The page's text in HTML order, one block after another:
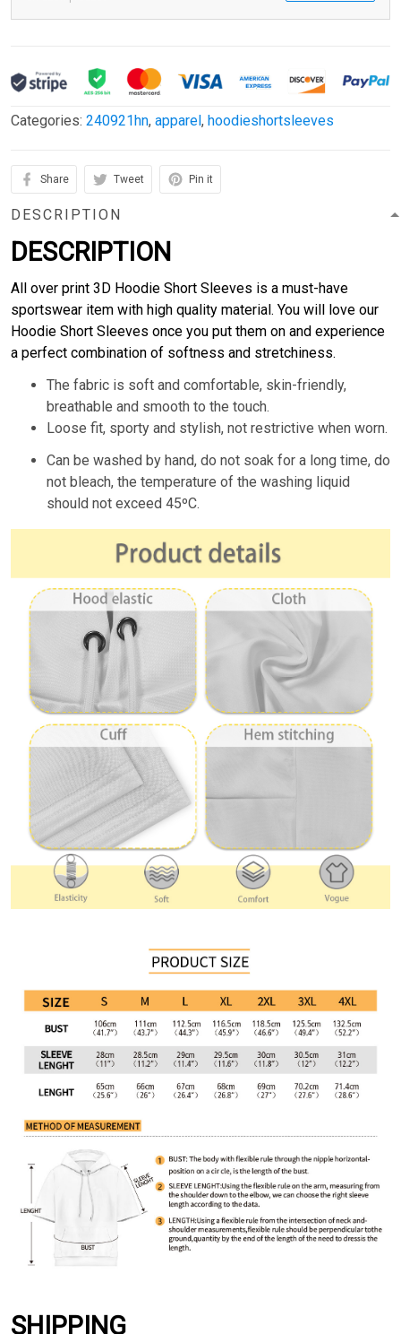
Categories: 240921hn, apparel, hoodieshortsleeves
Share Tweet Pin it
DESCRIPTION
DESCRIPTION
All over print 3D Hoodie Short Sleeves is a must-have
sportswear item with high quality material. You will love our
Hoodie Short Sleeves once you put them on and experience
a perfect combination of softness and stretchiness.
The fabric is soft and comfortable, skin-friendly,
breathable and smooth to the touch.
Loose fit, sporty and stylish, not restrictive when worn.
Can be washed by hand, do not soak for a long time, do
not bleach, the temperature of the washing liquid
should not exceed 45ºC.
SHIPPING